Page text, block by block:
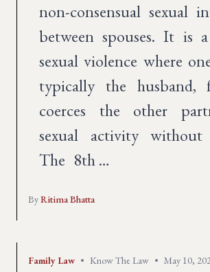
non-consensual sexual
between spouses. It is
sexual violence where
typically the husband,
coerces the other
sexual activity without
The 8th …
ByRitima Bhatta
Family Law • Know The Law • May 10,